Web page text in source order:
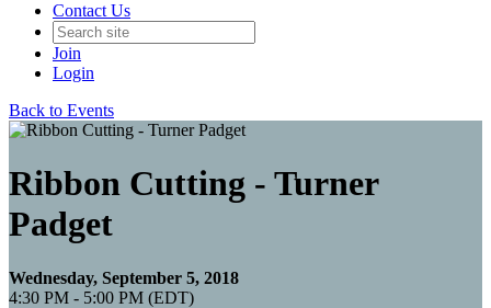
Contact Us
Join
Login
Back to Events
Ribbon Cutting - Turner
Padget
Wednesday, September 5, 2018
4:30 PM - 5:00 PM (EDT)